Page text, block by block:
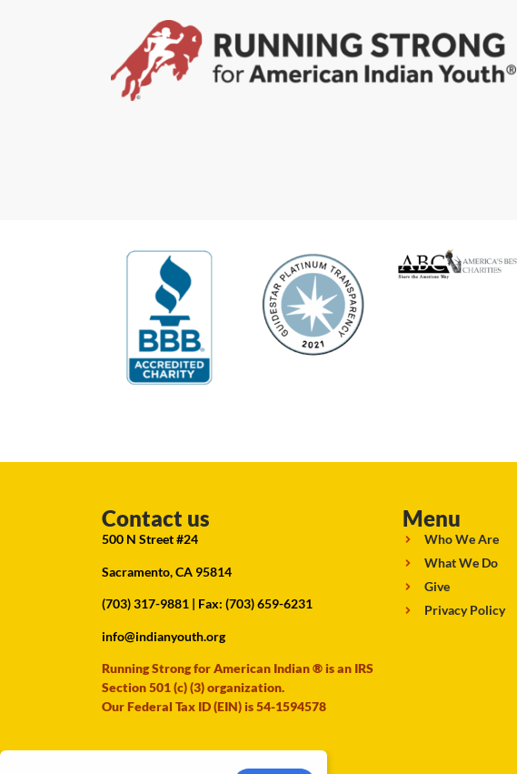
Contact us
500 N Street #24
Sacramento, CA 95814
(703) 317-9881 | Fax: (703) 659-6231
info@indianyouth.org
Running Strong for American Indian ® is an IRS
Section 501 (c) (3) organization.
Our Federal Tax ID (EIN) is 54-1594578
Menu
Who We Are
What We Do
Give
Privacy Policy